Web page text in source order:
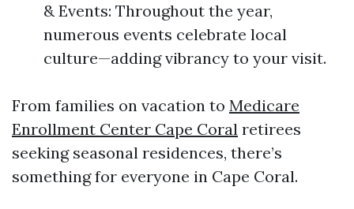
& Events: Throughout the year,
numerous events celebrate local
culture—adding vibrancy to your visit.
From families on vacation to Medicare
Enrollment Center Cape Coral retirees
seeking seasonal residences, there’s
something for everyone in Cape Coral.